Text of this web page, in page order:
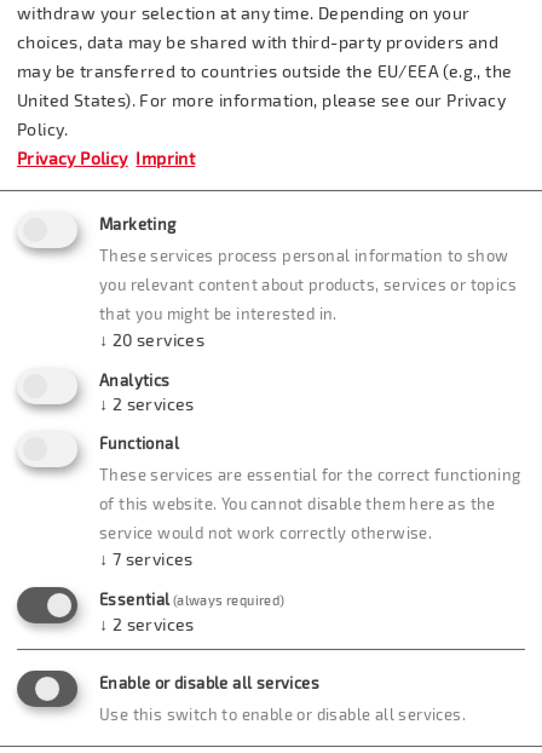
Gruibinger Straße 32,
73087 Bad Boll
Restaurant Seating: 130 in 3
rooms, garden: 100
Tel.: 07164/80 16 80
info(at)badhotel-
stauferland.de
Internet:
stauferland.de
withdraw your selection at any time. Depending on your
choices, data may be shared with third-party providers and
may be transferred to countries outside the EU/EEA (e.g., the
United States). For more information, please see our Privacy
Policy.
Privacy Policy Imprint
Marketing
These services process personal information to show
you relevant content about products, services or topics
that you might be interested in.
↓ 20 services
Analytics
↓ 2 services
Functional
These services are essential for the correct functioning
of this website. You cannot disable them here as the
service would not work correctly otherwise.
↓ 7 services
Essential (always required)
↓ 2 services
Enable or disable all services
Use this switch to enable or disable all services.